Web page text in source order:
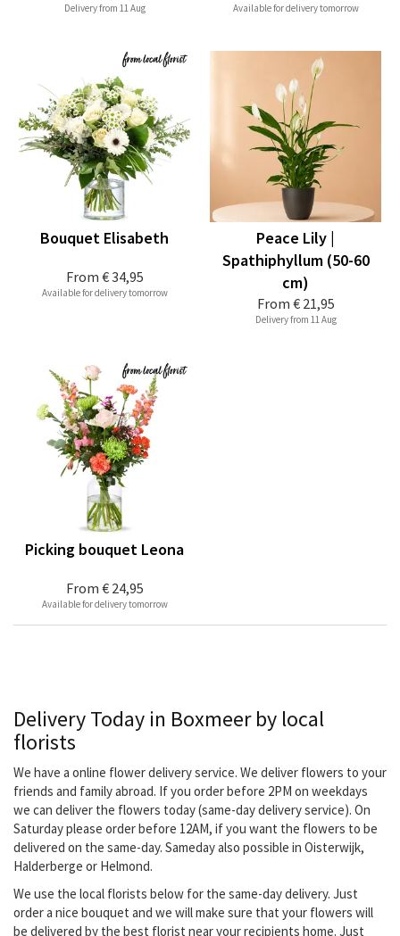
Delivery from 11 Aug Available for delivery tomorrow
From € 34,95
Bouquet Elisabeth
Available for delivery tomorrow
From € 21,95
Peace Lily |
Spathiphyllum (50-60
cm)
Delivery from 11 Aug
From € 24,95
Picking bouquet Leona
Available for delivery tomorrow
Delivery Today in Boxmeer by local
florists
We have a online flower delivery service. We deliver flowers to your
friends and family abroad. If you order before 2PM on weekdays
we can deliver the flowers today (same-day delivery service). On
Saturday please order before 12AM, if you want the flowers to be
delivered on the same-day. Sameday also possible in Oisterwijk,
Halderberge or Helmond.
We use the local florists below for the same-day delivery. Just
order a nice bouquet and we will make sure that your flowers will
be delivered by the best florist near your recipients home. Just